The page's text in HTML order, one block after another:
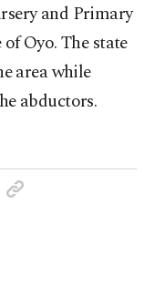
and Primary
Oyo. The state
area while
abductors.